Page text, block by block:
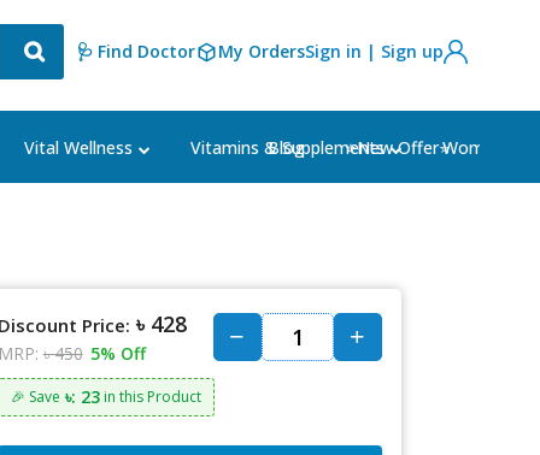
🩺 Find Doctor My OrdersSign in | Sign up
Vital Wellness Vitamins & Supplements Women's
Blog ⭐New Offer⭐
Discount Price: ৳ 428
MRP: ৳ 450 5% Off
🎉 Save ৳: 23in this Product